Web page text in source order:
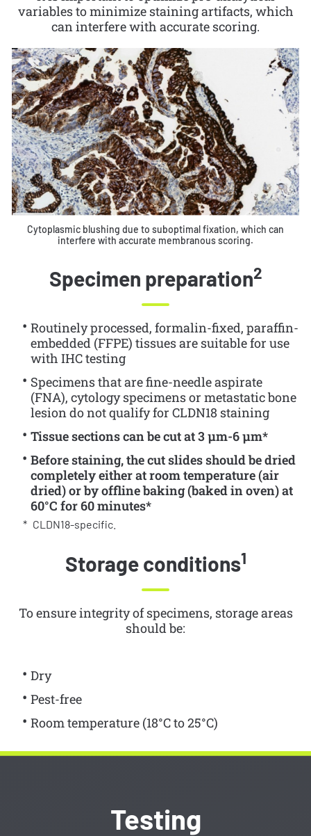
variables to minimize staining artifacts, which
can interfere with accurate scoring.
Cytoplasmic blushing due to suboptimal fixation, which can
interfere with accurate membranous scoring.
Specimen preparation2
Routinely processed, formalin-fixed, paraffin-
embedded (FFPE) tissues are suitable for use
with IHC testing
Specimens that are fine-needle aspirate
(FNA), cytology specimens or metastatic bone
lesion do not qualify for CLDN18 staining
Tissue sections can be cut at 3 µm-6 µm*
Before staining, the cut slides should be dried
completely either at room temperature (air
dried) or by offline baking (baked in oven) at
60°C for 60 minutes*
* CLDN18-specific.
Storage conditions1
To ensure integrity of specimens, storage areas
should be:
Dry
Pest-free
Room temperature (18°C to 25°C)
Testing